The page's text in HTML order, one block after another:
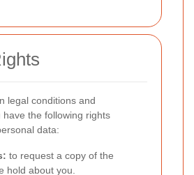
legal conditions and
the following rights
data:
to request a copy of the
hold about you.